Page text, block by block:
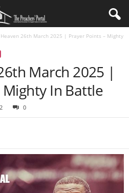
26th March 2025 | Prayer Points – Mighty
March 2025 |
Mighty In Battle
0